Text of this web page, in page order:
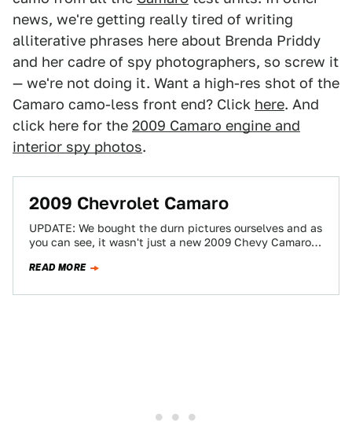
news, we're getting really tired of writing
alliterative phrases here about Brenda Priddy
and her cadre of spy photographers, so screw it
— we're not doing it. Want a high-res shot of the
Camaro camo-less front end? Click here. And
click here for the 2009 Camaro engine and
interior spy photos.
2009 Chevrolet Camaro
UPDATE: We bought the durn pictures ourselves and as
you can see, it wasn't just a new 2009 Chevy Camaro
READ MORE